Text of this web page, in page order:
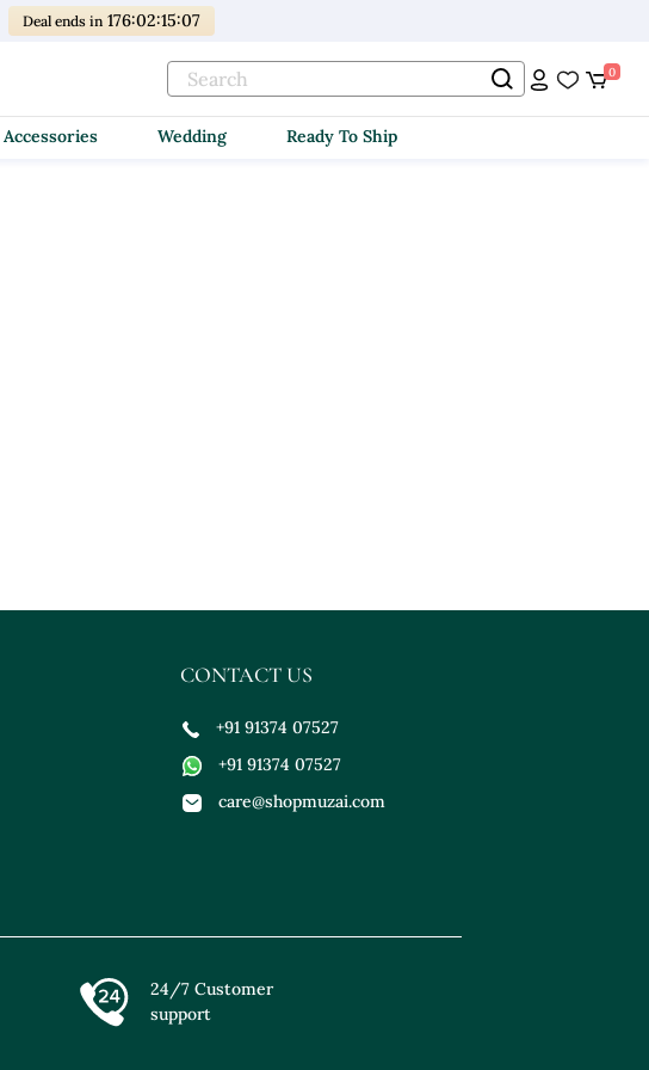
Deal ends in 176:02:15:07
0
Accessories Wedding Ready To Ship
CONTACT US
+91 91374 07527
+91 91374 07527
care@shopmuzai.com
24/7 Customer
support